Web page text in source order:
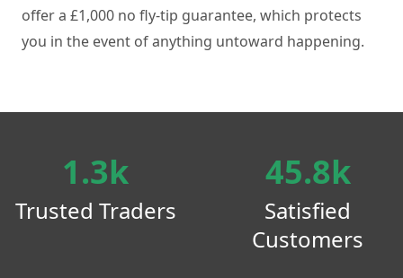
offer a £1,000 no fly-tip guarantee, which protects
you in the event of anything untoward happening.
1.3k
Trusted Traders
45.8k
Satisfied
Customers